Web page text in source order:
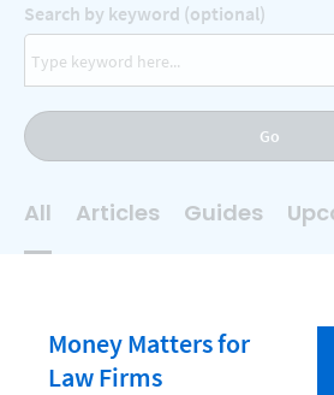
AI
Business Development
Client Relationship Management
Clio
Search by keyword (optional)
Go
All Articles Guides
Money Matters for
Law Firms